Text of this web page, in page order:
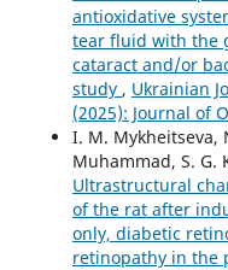
antioxidative
tear fluid with the
cataract and/or
study , Ukrainian
(2025): Journal of
I. M. Mykheitseva,
Muhammad, S. G.
Ultrastructural
of the rat after
only, diabetic
retinopathy in the